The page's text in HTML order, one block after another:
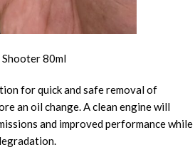
for quick and safe removal of
an oil change. A clean engine will
and improved performance while